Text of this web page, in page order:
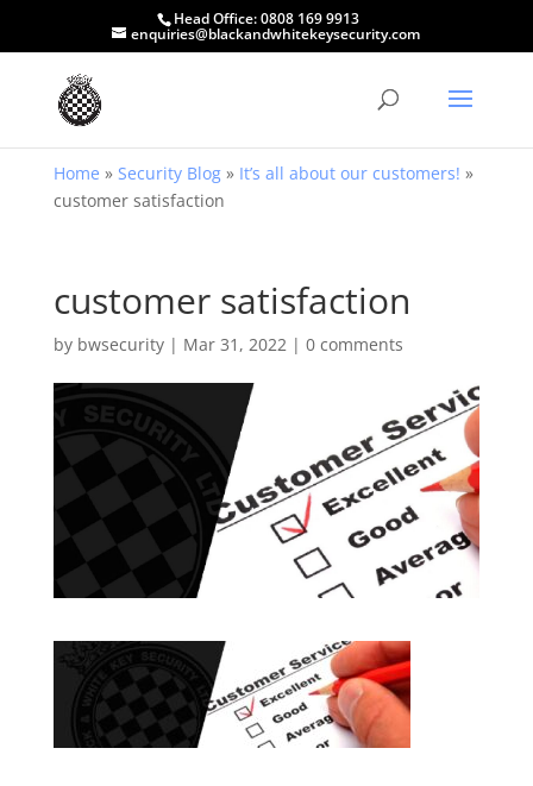
Head Office:0808 169 9913
enquiries@blackandwhitekeysecurity.com
Home » Security Blog» It’s all about our customers! »
customer satisfaction
customer satisfaction
by bwsecurity| Mar 31, 2022| 0 comments